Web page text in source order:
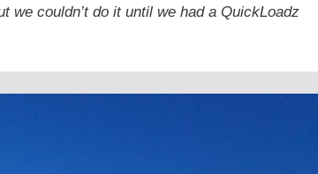
we couldn’t do it until we had a QuickLoadz